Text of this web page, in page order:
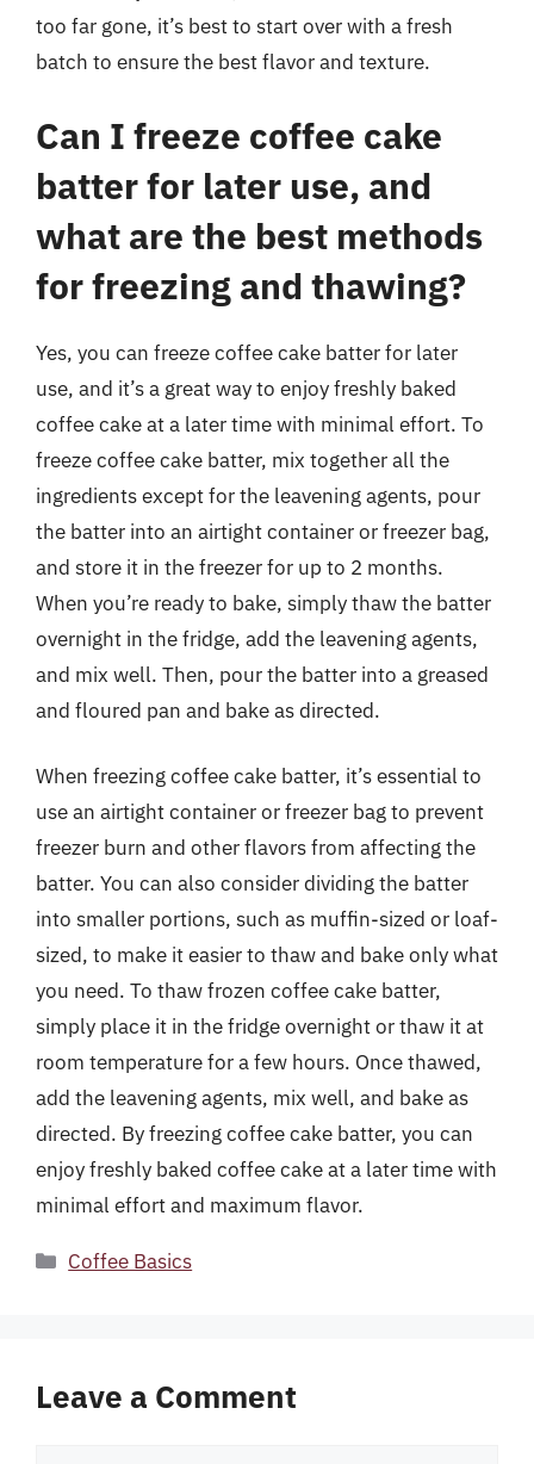
too far gone, it’s best to start over with a fresh
batch to ensure the best flavor and texture.
Can I freeze coffee cake
batter for later use, and
what are the best methods
for freezing and thawing?
Yes, you can freeze coffee cake batter for later
use, and it’s a great way to enjoy freshly baked
coffee cake at a later time with minimal effort. To
freeze coffee cake batter, mix together all the
ingredients except for the leavening agents, pour
the batter into an airtight container or freezer bag,
and store it in the freezer for up to 2 months.
When you’re ready to bake, simply thaw the batter
overnight in the fridge, add the leavening agents,
and mix well. Then, pour the batter into a greased
and floured pan and bake as directed.
When freezing coffee cake batter, it’s essential to
use an airtight container or freezer bag to prevent
freezer burn and other flavors from affecting the
batter. You can also consider dividing the batter
into smaller portions, such as muffin-sized or loaf-
sized, to make it easier to thaw and bake only what
you need. To thaw frozen coffee cake batter,
simply place it in the fridge overnight or thaw it at
room temperature for a few hours. Once thawed,
add the leavening agents, mix well, and bake as
directed. By freezing coffee cake batter, you can
enjoy freshly baked coffee cake at a later time with
minimal effort and maximum flavor.
Categories
Coffee Basics
Leave a Comment